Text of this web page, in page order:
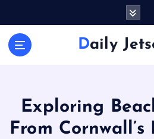
Daily
Exploring
From